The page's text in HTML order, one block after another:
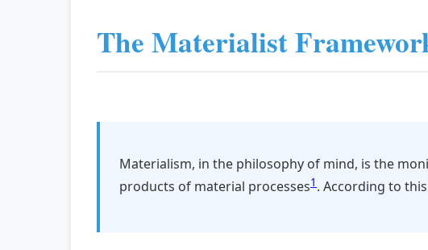
The Materialist
Materialism, in the philosophy of mind, is the
products of material processes1 . According to